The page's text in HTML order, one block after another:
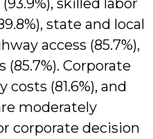
skilled labor
state and local
access (85.7%),
Corporate
costs (81.6%), and
moderately
corporate decision